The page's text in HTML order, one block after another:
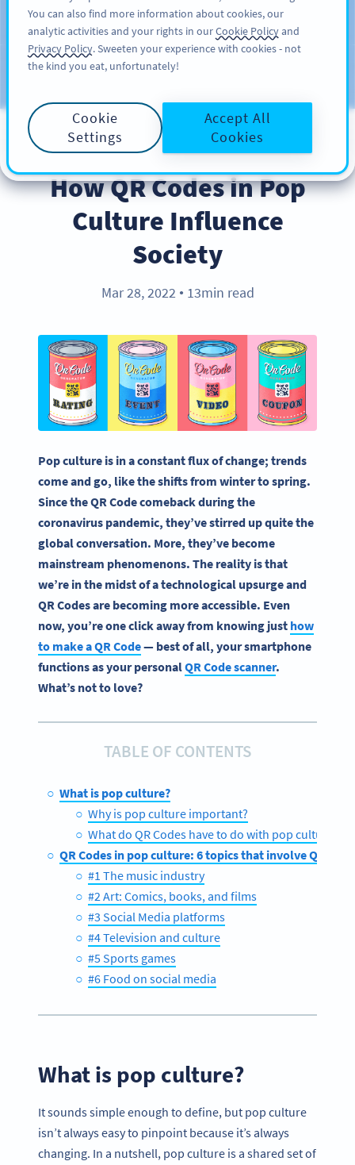
สมัครใช้
บล็อก
INDUSTRY TRENDS
How QR Codes in Pop
Culture Influence
Society
Mar 28, 2022 ● 13min read
Pop culture is in a constant flux of change; trends
come and go, like the shifts from winter to spring.
Since the QR Code comeback during the
coronavirus pandemic, they’ve stirred up quite the
global conversation. More, they’ve become
mainstream phenomenons. The reality is that
we’re in the midst of a technological upsurge and
QR Codes are becoming more accessible. Even
now, you’re one click away from knowing just how
to make a QR Code— best of all, your smartphone
functions as your personalQR Code scanner.
What’s not to love?
TABLE OF CONTENTS
What is pop culture?
Why is pop culture important?
What do QR Codes have to do with pop culture?
QR Codes in pop culture: 6 topics that involve QR
#1 The music industry
#2 Art: Comics, books, and films
#3 Social Media platforms
#4 Television and culture
#5 Sports games
#6 Food on social media
What is pop culture?
It sounds simple enough to define, but pop culture
isn’t always easy to pinpoint because it’s always
changing. In a nutshell, pop culture is a shared set of
You can also find more information about cookies, our
analytic activities and your rights in ourCookie Policyand
Privacy Policy. Sweeten your experience with cookies - not
the kind you eat, unfortunately!
Cookie
Settings
Accept All
Cookies